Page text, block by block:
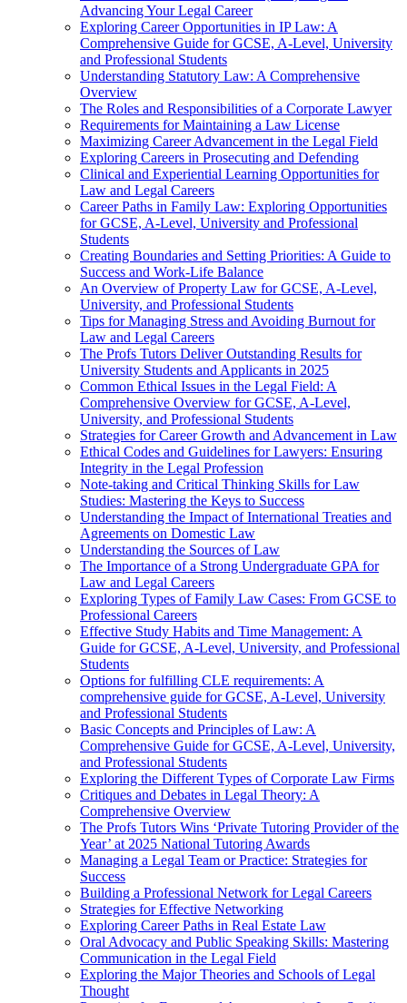
Advancing Your Legal Career
Exploring Career Opportunities in IP Law: A
Comprehensive Guide for GCSE, A-Level, University
and Professional Students
Understanding Statutory Law: A Comprehensive
Overview
The Roles and Responsibilities of a Corporate Lawyer
Requirements for Maintaining a Law License
Maximizing Career Advancement in the Legal Field
Exploring Careers in Prosecuting and Defending
Clinical and Experiential Learning Opportunities for
Law and Legal Careers
Career Paths in Family Law: Exploring Opportunities
for GCSE, A-Level, University and Professional
Students
Creating Boundaries and Setting Priorities: A Guide to
Success and Work-Life Balance
An Overview of Property Law for GCSE, A-Level,
University, and Professional Students
Tips for Managing Stress and Avoiding Burnout for
Law and Legal Careers
The Profs Tutors Deliver Outstanding Results for
University Students and Applicants in 2025
Common Ethical Issues in the Legal Field: A
Comprehensive Overview for GCSE, A-Level,
University, and Professional Students
Strategies for Career Growth and Advancement in Law
Ethical Codes and Guidelines for Lawyers: Ensuring
Integrity in the Legal Profession
Note-taking and Critical Thinking Skills for Law
Studies: Mastering the Keys to Success
Understanding the Impact of International Treaties and
Agreements on Domestic Law
Understanding the Sources of Law
The Importance of a Strong Undergraduate GPA for
Law and Legal Careers
Exploring Types of Family Law Cases: From GCSE to
Professional Careers
Effective Study Habits and Time Management: A
Guide for GCSE, A-Level, University, and Professional
Students
Options for fulfilling CLE requirements: A
comprehensive guide for GCSE, A-Level, University
and Professional Students
Basic Concepts and Principles of Law: A
Comprehensive Guide for GCSE, A-Level, University,
and Professional Students
Exploring the Different Types of Corporate Law Firms
Critiques and Debates in Legal Theory: A
Comprehensive Overview
The Profs Tutors Wins ‘Private Tutoring Provider of the
Year’ at 2025 National Tutoring Awards
Managing a Legal Team or Practice: Strategies for
Success
Building a Professional Network for Legal Careers
Strategies for Effective Networking
Exploring Career Paths in Real Estate Law
Oral Advocacy and Public Speaking Skills: Mastering
Communication in the Legal Field
Exploring the Major Theories and Schools of Legal
Thought